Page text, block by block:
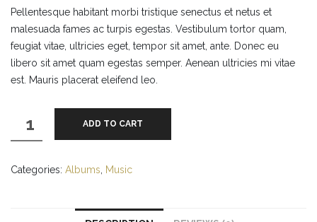
Pellentesque habitant morbi tristique senectus et netus et
malesuada fames ac turpis egestas. Vestibulum tortor quam,
feugiat vitae, ultricies eget, tempor sit amet, ante. Donec eu
libero sit amet quam egestas semper. Aenean ultricies mi vitae
est. Mauris placerat eleifend leo.
Album
quantity
ADD TO CART
Categories: Albums Music